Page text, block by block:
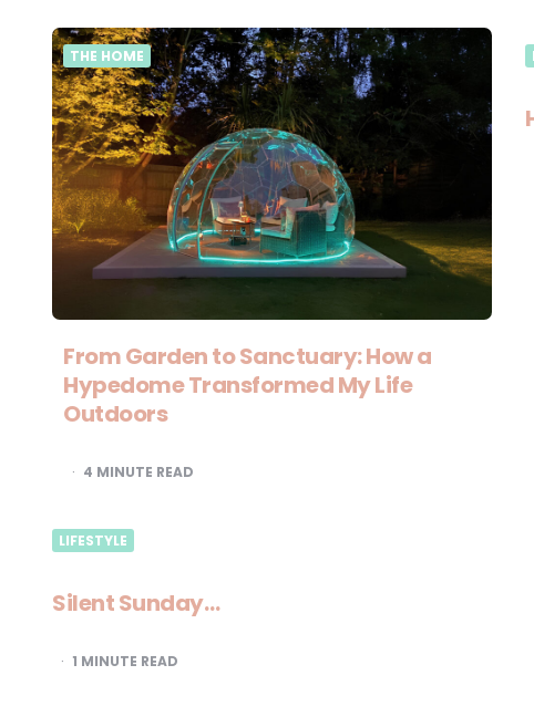
THE HOME
From Garden to Sanctuary: How a
Hypedome Transformed My Life
Outdoors
4 MINUTE READ
LIFESTYLE
Silent Sunday…
1 MINUTE READ